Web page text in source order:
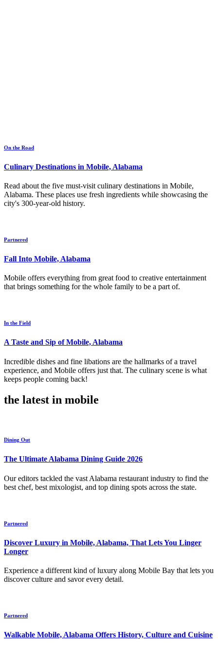
On the Road
Culinary Destinations in Mobile, Alabama
Read about the five must-visit culinary destinations in Mobile,
Alabama. These places use fresh ingredients while showcasing the
city's 300-year-old history.
Partnered
Fall Into Mobile, Alabama
Mobile offers everything from great food to creative entertainment
that brings something for the whole family to be a part of.
In the Field
A Taste and Sip of Mobile, Alabama
Incredible dishes and fine libations are the hallmarks of a travel
experience, and Mobile offers just that. The culinary scene is what
keeps people coming back!
the latest in mobile
Dining Out
The Ultimate Alabama Dining Guide 2026
Our editors tackled the vast Alabama restaurant industry to find the
best chef, best mixologist, and top dining spots across the state.
Partnered
Discover Luxury in Mobile, Alabama, That Lets You Linger
Longer
Experience a different kind of luxury along Mobile Bay that lets you
discover culture and savor every detail.
Partnered
Walkable Mobile, Alabama Offers History, Culture and Cuisine